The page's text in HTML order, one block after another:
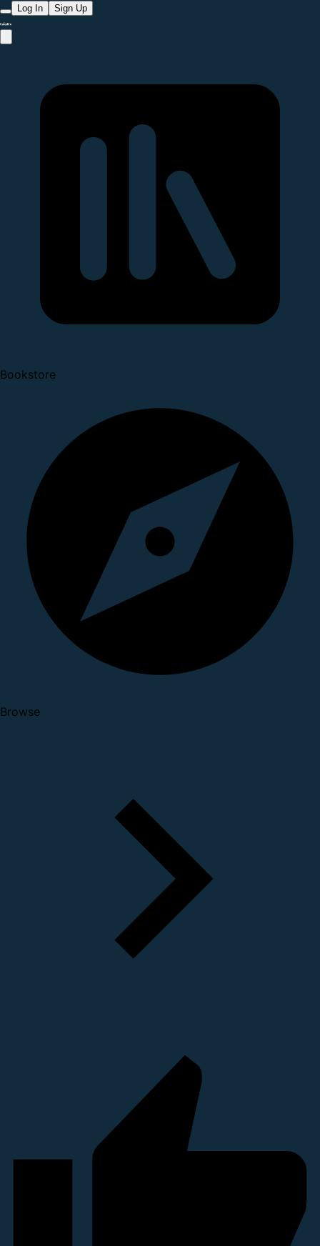
Log In Sign Up
Bookstore
Browse